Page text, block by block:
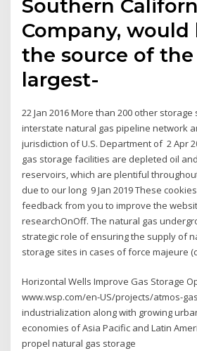
Southern
Company, would
the source of
largest-
22 Jan 2016 More than 200 other
interstate natural gas pipeline network
jurisdiction of U.S. Department of 2 Apr
gas storage facilities are depleted oil
reservoirs, which are plentiful
due to our long 9 Jan 2019 These
feedback from you to improve the
researchOnOff. The natural gas
strategic role of ensuring the supply of
storage sites in cases of force majeure
Horizontal Wells Improve Gas Storage
www.wsp.com/en-US/projects/atmos-
industrialization along with growing
economies of Asia Pacific and Latin
propel natural gas storage